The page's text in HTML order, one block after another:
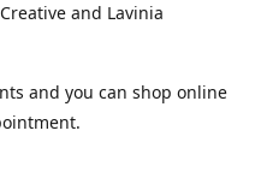
and Lavinia
and you can shop online